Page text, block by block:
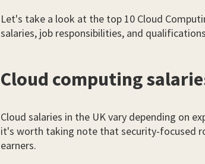
Let's take a look at the top 10 Cloud
salaries, job responsibilities, and
Cloud computing
Cloud salaries in the UK vary depending on
it's worth taking note that security-focused
earners.